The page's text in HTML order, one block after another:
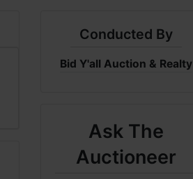
Conducted By
Bid Y'all Auction & Realty
Ask The
Auctioneer